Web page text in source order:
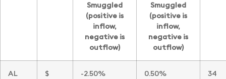
Smuggled
(positive is
inflow,
negative is
outflow)
Smuggled
(positive is
inflow,
negative is
outflow)
AL
$
-2.50% 0.50% 34